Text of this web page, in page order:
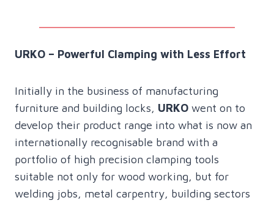
URKO – Powerful Clamping with Less Effort
Initially in the business of manufacturing
furniture and building locks, URKO went on to
develop their product range into what is now an
internationally recognisable brand with a
portfolio of high precision clamping tools
suitable not only for wood working, but for
welding jobs, metal carpentry, building sectors